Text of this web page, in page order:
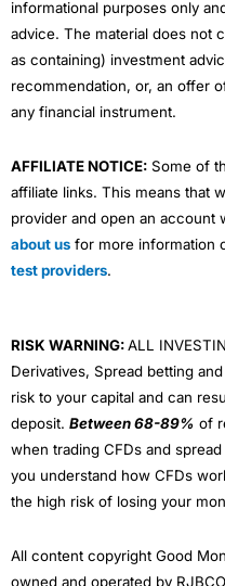
informational purposes only
advice. The material does not
as containing) investment
recommendation, or, an offer
any financial instrument.
AFFILIATE NOTICE: Some of
affiliate links. This means that
provider and open an account
about us for more information
test providers.
RISK WARNING:ALL
Derivatives, Spread betting
risk to your capital and can
deposit. Between 68-89% of
when trading CFDs and
you understand how CFDs
the high risk of losing your
All content copyright Good
owned and operated by